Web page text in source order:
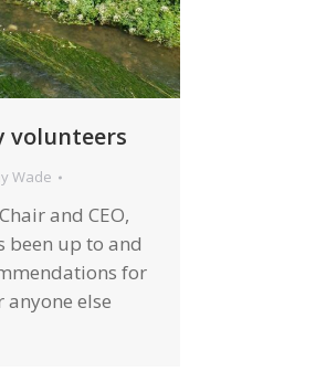
volunteers
Wade
and CEO,
been up to and
for
else